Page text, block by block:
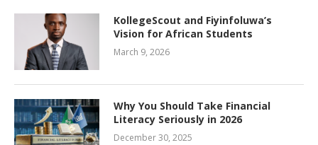
KollegeScout and Fiyinfoluwa’s
Vision for African Students
March 9, 2026
Why You Should Take Financial
Literacy Seriously in 2026
December 30, 2025